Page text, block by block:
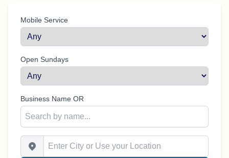
Mobile Service
Open Sundays
Business Name OR
Enter City or Use your Location